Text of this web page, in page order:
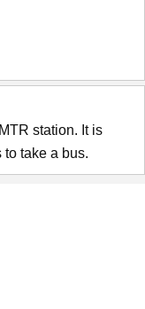
station. It is
take a bus.